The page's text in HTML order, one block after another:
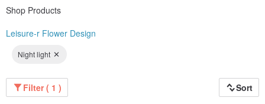
Shop Products
Leisure-r Flower Design
Night light
Filter ( 1 ) Sort